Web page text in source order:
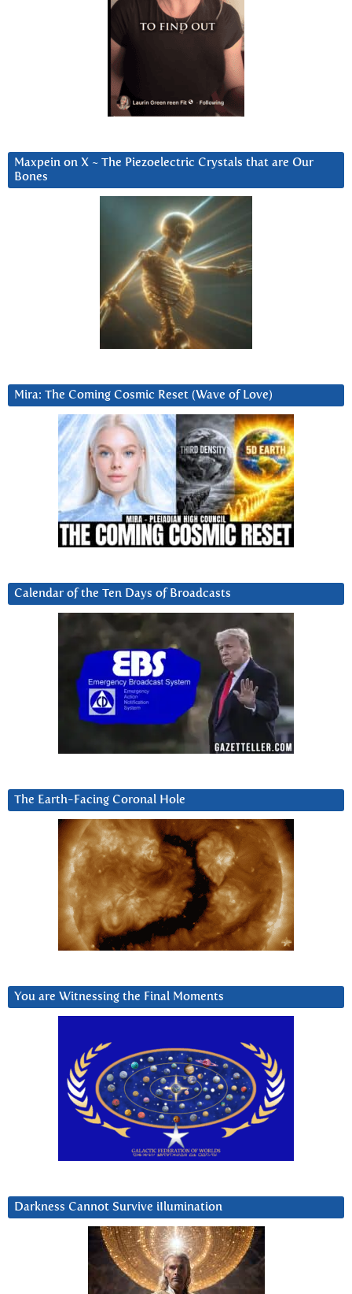
Maxpein on X ~ The Piezoelectric Crystals that are Our
Bones
Mira: The Coming Cosmic Reset (Wave of Love)
Calendar of the Ten Days of Broadcasts
The Earth-Facing Coronal Hole
You are Witnessing the Final Moments
Darkness Cannot Survive iIlumination